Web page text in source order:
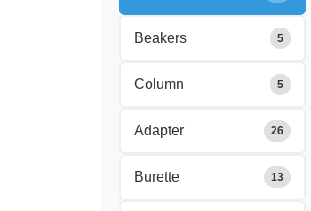
Beakers 5
Column 5
Adapter 26
Burette 13